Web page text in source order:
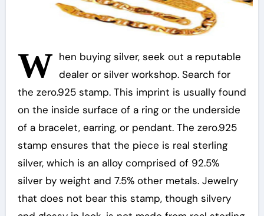
W hen buying silver, seek out a reputable
dealer or silver workshop. Search for
the zero.925 stamp. This imprint is usually found
on the inside surface of a ring or the underside
of a bracelet, earring, or pendant. The zero.925
stamp ensures that the piece is real sterling
silver, which is an alloy comprised of 92.5%
silver by weight and 7.5% other metals. Jewelry
that does not bear this stamp, though silvery